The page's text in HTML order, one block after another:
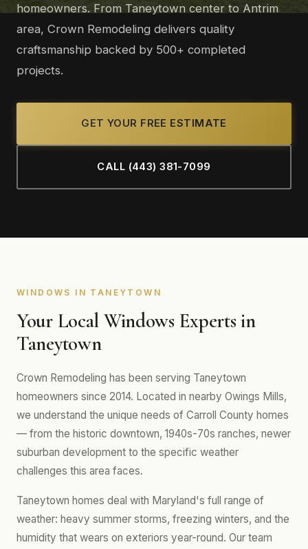
homeowners. From Taneytown center to Antrim
area, Crown Remodeling delivers quality
craftsmanship backed by 500+ completed
projects.
GET YOUR FREE ESTIMATE
CALL (443) 381-7099
WINDOWS IN TANEYTOWN
Your Local Windows Experts in
Taneytown
Crown Remodeling has been serving Taneytown
homeowners since 2014. Located in nearby Owings Mills,
we understand the unique needs of Carroll County homes
— from the historic downtown, 1940s-70s ranches, newer
suburban development to the specific weather
challenges this area faces.
Taneytown homes deal with Maryland's full range of
weather: heavy summer storms, freezing winters, and the
humidity that wears on exteriors year-round. Our team